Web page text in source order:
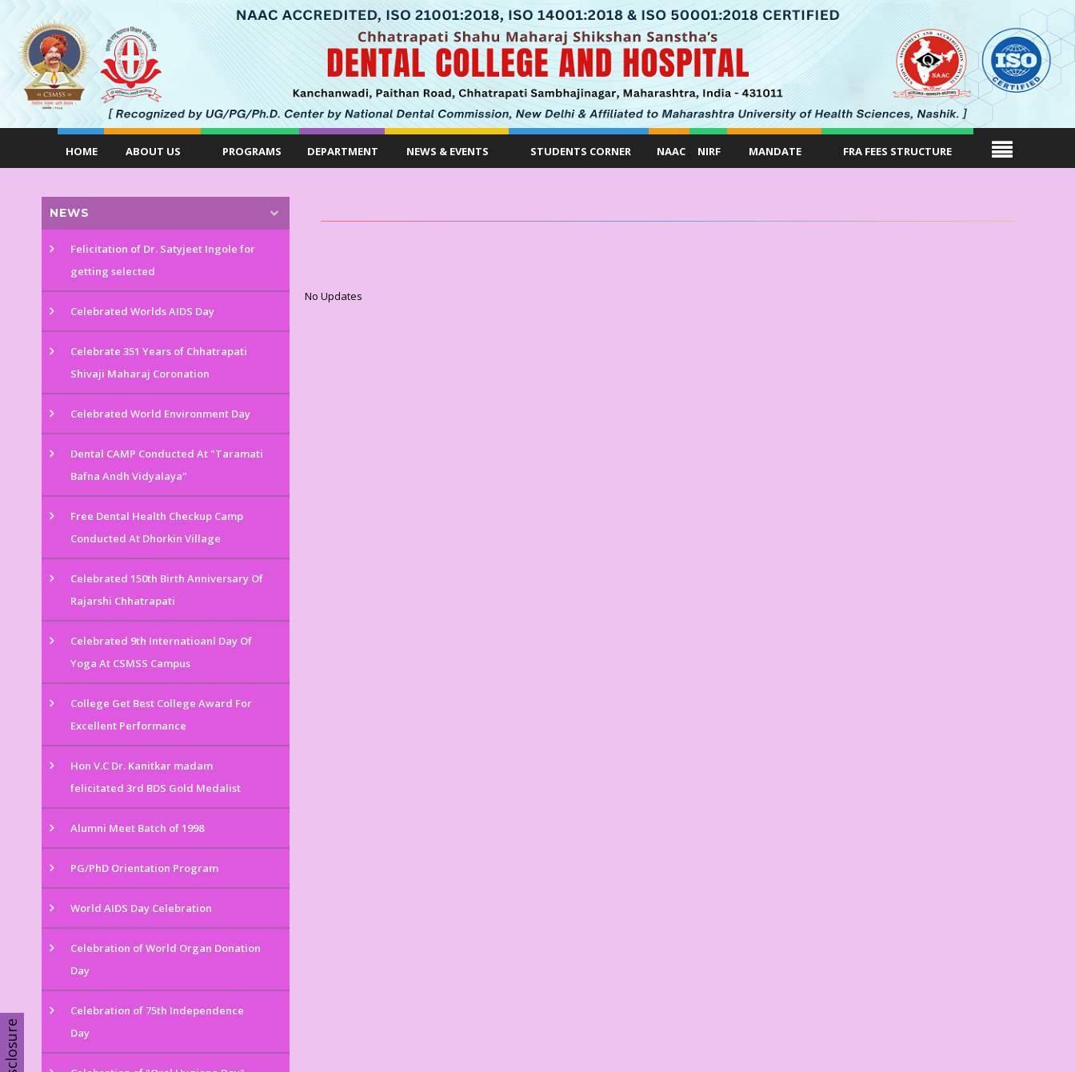
HOME ABOUT US PROGRAMS DEPARTMENT NEWS & EVENTS STUDENTS CORNER NAAC NIRF MANDATE FRA FEES STRUCTURE
NEWS
Felicitation of Dr. Satyjeet Ingole for
getting selected
Celebrated Worlds AIDS Day
Celebrate 351 Years of Chhatrapati
Shivaji Maharaj Coronation
Celebrated World Environment Day
Dental CAMP Conducted At "Taramati
Bafna Andh Vidyalaya"
Free Dental Health Checkup Camp
Conducted At Dhorkin Village
Celebrated 150th Birth Anniversary Of
Rajarshi Chhatrapati
Celebrated 9th Internatioanl Day Of
Yoga At CSMSS Campus
College Get Best College Award For
Excellent Performance
Hon V.C Dr. Kanitkar madam
felicitated 3rd BDS Gold Medalist
Alumni Meet Batch of 1998
PG/PhD Orientation Program
World AIDS Day Celebration
Celebration of World Organ Donation
Day
Celebration of 75th Independence
Day
No Updates
Disclosure